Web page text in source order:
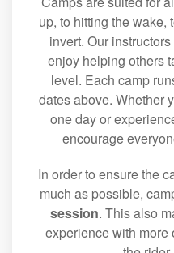
up, to hitting the wake,
invert. Our
enjoy helping others
level. Each camp
dates above. Whether
one day or
encourage
In order to ensure the
much as possible,
session. This also
experience with more